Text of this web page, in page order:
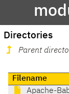
Directories
Parent
Filename
Apache-